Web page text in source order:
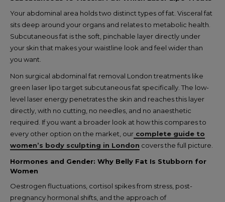
Your abdominal area holds two distinct types of fat. Visceral fat
sits deep around your organs and relates to metabolic health.
Subcutaneous fat is the soft, pinchable layer directly under
your skin that makes your waistline look and feel wider than
you want.
Non surgical abdominal fat removal London treatments like
green laser lipo target subcutaneous fat specifically. The low-
level laser energy penetrates the skin and reaches this layer
directly, with no cutting, no needles, and no anaesthetic
required. If you want a broader look at how this compares to
every other option on the market, our complete guide to
women’s body sculpting in London covers the full picture.
Hormones and Gender: Why Belly Fat Is Stubborn for
Women
Oestrogen fluctuations, cortisol spikes from stress, post-
pregnancy hormonal shifts, and the approach of